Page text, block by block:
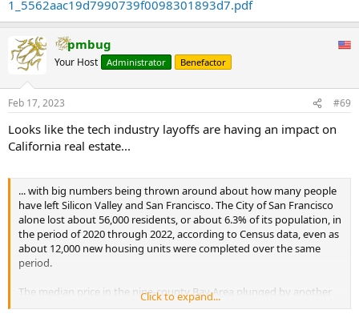
1_5562aac19d7990739f0098301893d7.pdf
pmbug
Your Host Administrator Benefactor
Feb 17, 2023 #69
Looks like the tech industry layoffs are having an impact on
California real estate...
... with big numbers being thrown around about how many people
have left Silicon Valley and San Francisco. The City of San Francisco
alone lost about 56,000 residents, or about 6.3% of its population, in
the period of 2020 through 2022, according to Census data, even as
about 12,000 new housing units were completed over the same
period.
The median price in the nine-county Bay Area plunged by another
8% in January from December, by 17% year-over-year, and by 35%,
Click to expand...